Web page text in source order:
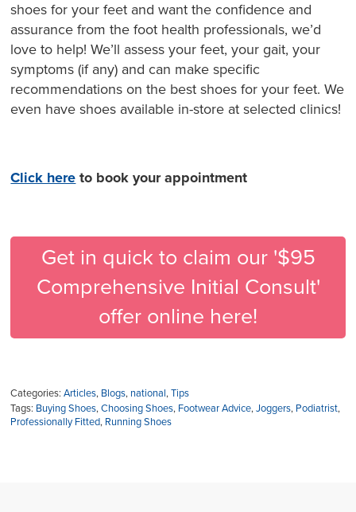
shoes for your feet and want the confidence and
assurance from the foot health professionals, we’d
love to help! We’ll assess your feet, your gait, your
symptoms (if any) and can make specific
recommendations on the best shoes for your feet. We
even have shoes available in-store at selected clinics!
Click here to book your appointment
Get in quick to claim our '$95
Comprehensive Initial Consult'
offer online here!
Categories:Articles, Blogs, national,Tips
Tags: Buying Shoes,Choosing Shoes, Footwear Advice,Joggers, Podiatrist,
Professionally Fitted, Running Shoes